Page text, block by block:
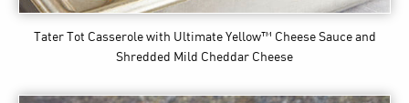
Tater Tot Casserole with Ultimate Yellow™ Cheese Sauce and
Shredded Mild Cheddar Cheese